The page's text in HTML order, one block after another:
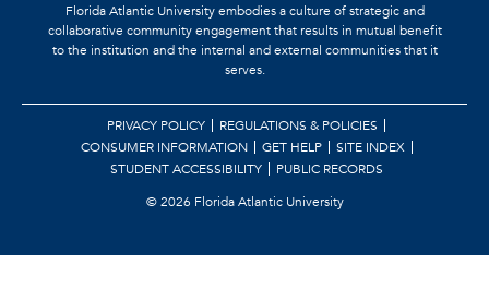
Florida Atlantic University embodies a culture of strategic and
collaborative community engagement that results in mutual benefit
to the institution and the internal and external communities that it
serves.
PRIVACY POLICY
REGULATIONS & POLICIES
CONSUMER INFORMATION
GET HELP
SITE INDEX
STUDENT ACCESSIBILITY
PUBLIC RECORDS
©2026 Florida Atlantic University